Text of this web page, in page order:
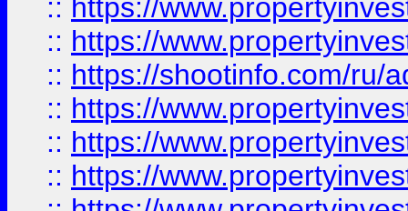
:: https://
:: https://
:: https://shootinfo.com/ru/
:: https://
:: https://
:: https://